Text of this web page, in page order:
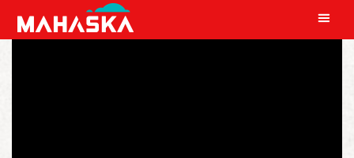
MAIN NAVIGATION